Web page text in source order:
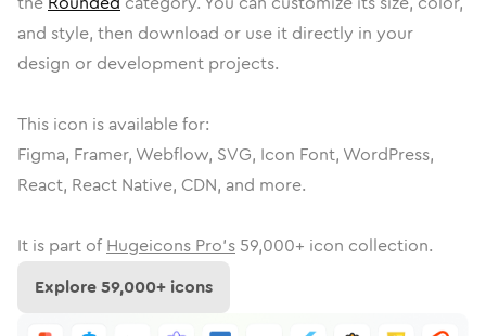
and style, then download or use it directly in your
design or development projects.
This icon is available for:
Figma, Framer, Webflow, SVG, Icon Font, WordPress,
React, React Native, CDN, and more.
It is part of Hugeicons Pro's 59,000+ icon collection.
Explore59,000+ icons